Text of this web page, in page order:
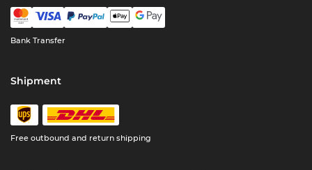
Bank Transfer
Shipment
Free outbound and return shipping